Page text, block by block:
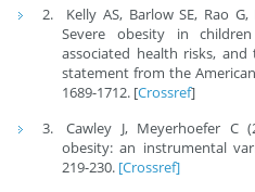
Kelly AS, Barlow SE, Rao
Severe obesity in
associated health risks,
statement from the
1689-1712. [Crossref]
Cawley J, Meyerhoefer C
obesity: an instrumental
219-230. [Crossref]